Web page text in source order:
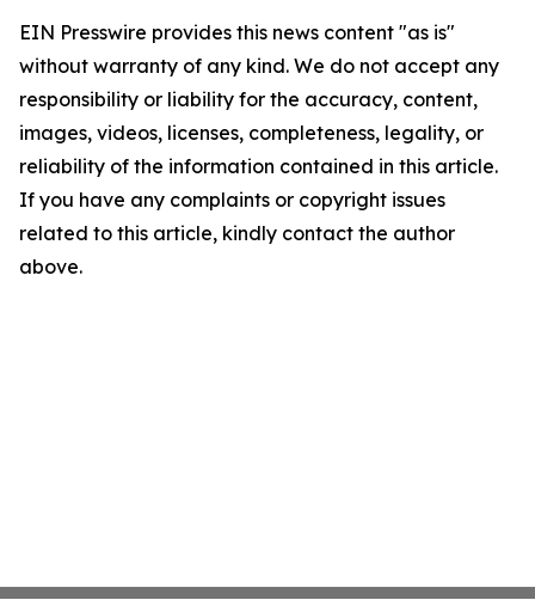
EIN Presswire provides this news content "as is"
without warranty of any kind. We do not accept any
responsibility or liability for the accuracy, content,
images, videos, licenses, completeness, legality, or
reliability of the information contained in this article.
If you have any complaints or copyright issues
related to this article, kindly contact the author
above.